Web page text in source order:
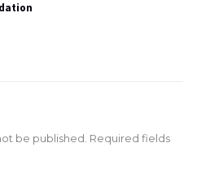
be published. Required fields